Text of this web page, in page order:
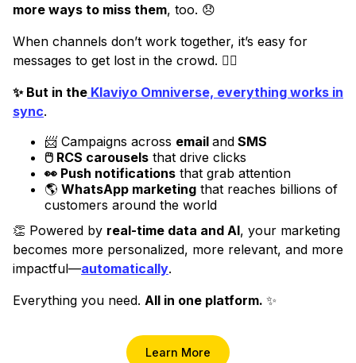
more ways to miss them, too. 😞
When channels don’t work together, it’s easy for
messages to get lost in the crowd. 😵‍💫
✨ But in the Klaviyo Omniverse, everything works in
sync.
📨 Campaigns across email and SMS
🖱️ RCS carousels that drive clicks
👀 Push notifications that grab attention
🌎 WhatsApp marketing that reaches billions of
customers around the world
👏 Powered by real-time data and AI, your marketing
becomes more personalized, more relevant, and more
impactful—automatically.
Everything you need. All in one platform. ✨
Learn More